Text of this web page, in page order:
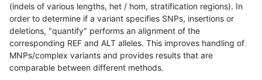
(indels of various lengths, het / hom, stratification regions). In
order to determine if a variant specifies SNPs, insertions or
deletions, "quantify" performs an alignment of the
corresponding REF and ALT alleles. This improves handling of
MNPs/complex variants and provides results that are
comparable between different methods.